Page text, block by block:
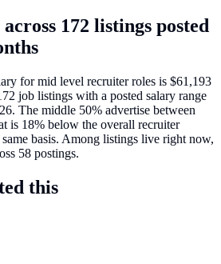
across 172 listings posted
formid level recruiter roles is $61,193
job listings with a posted salary range
. The middle 50% advertise between
is 18% below the overall recruiter
basis. Among listings live right now,
58 postings.
this